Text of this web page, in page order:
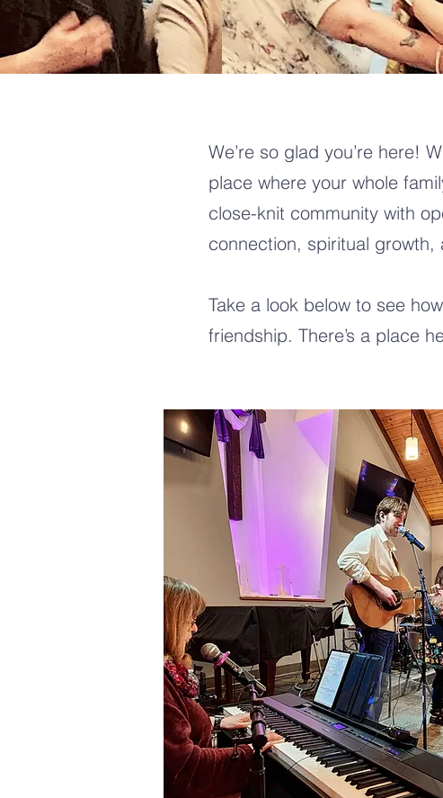
We’re so glad you’re here!
place where your whole
close-knit community with
connection, spiritual growth,
Take a look below to see
friendship. There’s a place